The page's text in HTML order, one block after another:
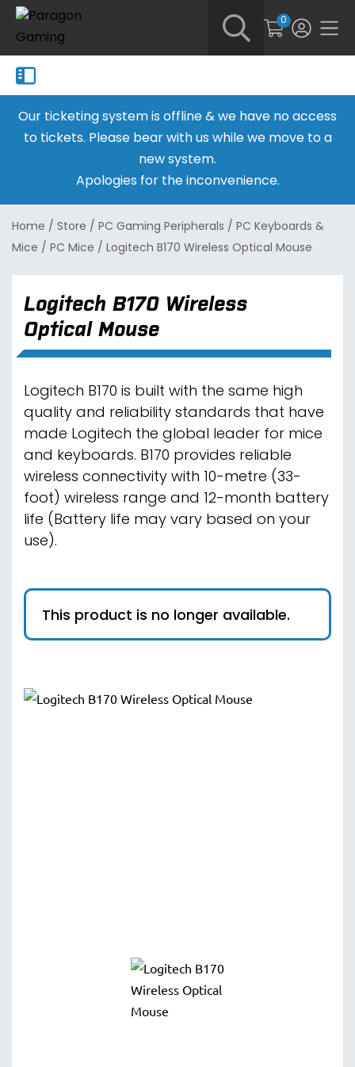
0
Our ticketing system is offline & we have no access
to tickets. Please bear with us while we move to a
new system.
Apologies for the inconvenience.
Home / Store / PC Gaming Peripherals / PC Keyboards &
Mice / PC Mice / Logitech B170 Wireless Optical Mouse
Logitech B170 Wireless
Optical Mouse
Logitech B170 is built with the same high
quality and reliability standards that have
made Logitech the global leader for mice
and keyboards. B170 provides reliable
wireless connectivity with 10-metre (33-
foot) wireless range and 12-month battery
life (Battery life may vary based on your
use).
This product is no longer available.